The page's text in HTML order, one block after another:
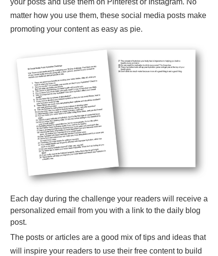
matter how you use them, these social media posts make
promoting your content as easy as pie.
Each day during the challenge your readers will receive a
personalized email from you with a link to the daily blog
post.
The posts or articles are a good mix of tips and ideas that
will inspire your readers to use their free content to build